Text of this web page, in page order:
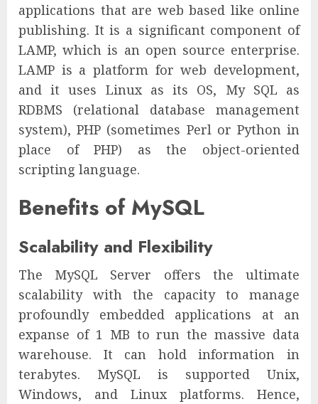
applications that are web based like online
publishing. It is a significant component of
LAMP, which is an open source enterprise.
LAMP is a platform for web development,
and it uses Linux as its OS, My SQL as
RDBMS (relational database management
system), PHP (sometimes Perl or Python in
place of PHP) as the object-oriented
scripting language.
Benefits of MySQL
Scalability and Flexibility
The MySQL Server offers the ultimate
scalability with the capacity to manage
profoundly embedded applications at an
expanse of 1 MB to run the massive data
warehouse. It can hold information in
terabytes. MySQL is supported Unix,
Windows, and Linux platforms. Hence,